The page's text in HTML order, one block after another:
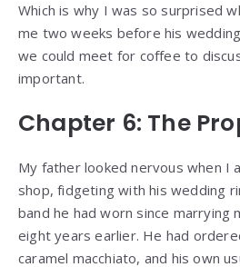
Which is why I was so surprised
me two weeks before his
we could meet for coffee to
important.
Chapter 6: The
My father looked nervous when I
shop, fidgeting with his wedding
band he had worn since
eight years earlier. He had
caramel macchiato, and his own